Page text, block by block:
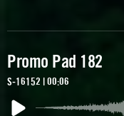
Promo Pad 182
S-16152 | 00:06